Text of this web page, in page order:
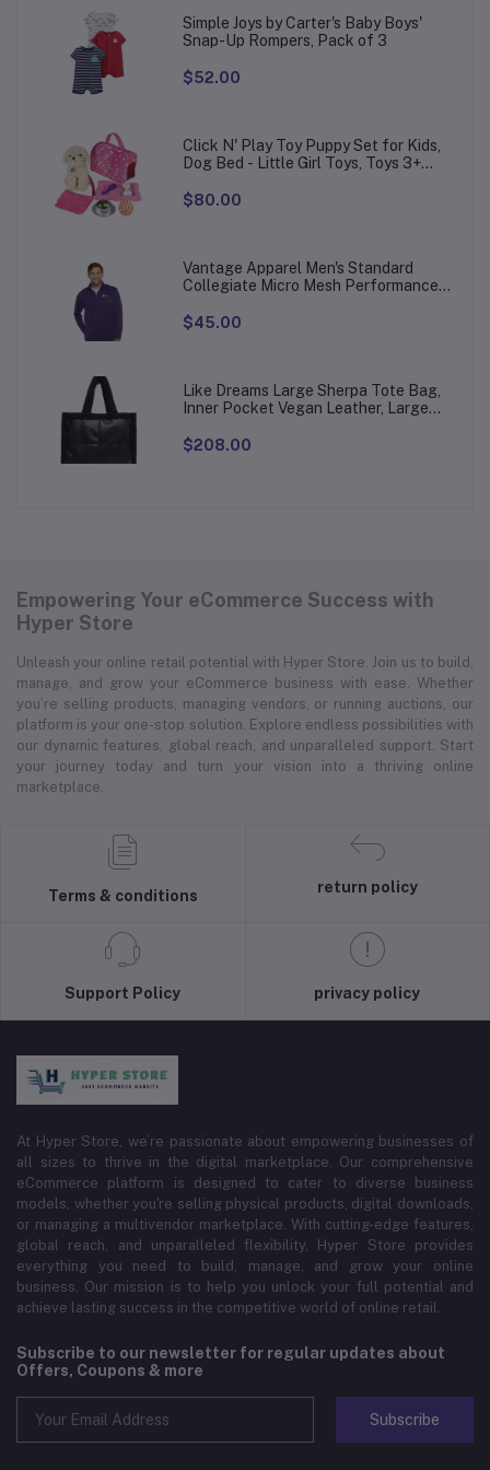
Simple Joys by Carter's Baby Boys'
Snap-Up Rompers, Pack of 3
$52.00
Click N' Play Toy Puppy Set for Kids,
Dog Bed - Little Girl Toys, Toys 3+
$80.00
Vantage Apparel Men's Standard
Collegiate Micro Mesh Performance
$45.00
Like Dreams Large Sherpa Tote Bag,
Inner Pocket Vegan Leather, Large
$208.00
Empowering Your eCommerce Success with
Hyper Store
Unleash your online retail potential with Hyper Store. Join us to build,
manage, and grow your eCommerce business with ease. Whether
you’re selling products, managing vendors, or running auctions, our
platform is your one-stop solution. Explore endless possibilities with
our dynamic features, global reach, and unparalleled support. Start
your journey today and turn your vision into a thriving online
marketplace.
Terms & conditions
return policy
Support Policy privacy policy
At Hyper Store, we’re passionate about empowering businesses of
all sizes to thrive in the digital marketplace. Our comprehensive
eCommerce platform is designed to cater to diverse business
models, whether you're selling physical products, digital downloads,
or managing a multivendor marketplace. With cutting-edge features,
global reach, and unparalleled flexibility, Hyper Store provides
everything you need to build, manage, and grow your online
business. Our mission is to help you unlock your full potential and
achieve lasting success in the competitive world of online retail.
Subscribe to our newsletter for regular updates about
Offers, Coupons & more
Subscribe